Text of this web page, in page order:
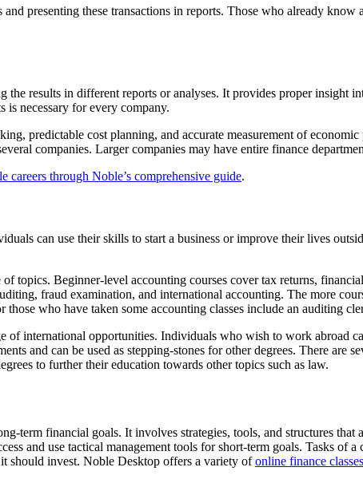
presenting these transactions in reports. Those who already
results in different reports or analyses. It provides proper insight
is necessary for every company.
predictable cost planning, and accurate measurement of
companies. Larger companies may have entire finance
through Noble’s comprehensive guide.
can use their skills to start a business or improve their lives
topics. Beginner-level accounting courses cover tax returns,
fraud examination, and international accounting. The more
who have taken some accounting classes include an auditing
of international opportunities. Individuals who wish to work abroad
and can be used as stepping-stones for other degrees. There are
to further their education towards other topics such as law.
term financial goals. It involves strategies, tools, and structures
and use tactical management tools for short-term goals. Tasks
should invest. Noble Desktop offers a variety ofonline finance classes